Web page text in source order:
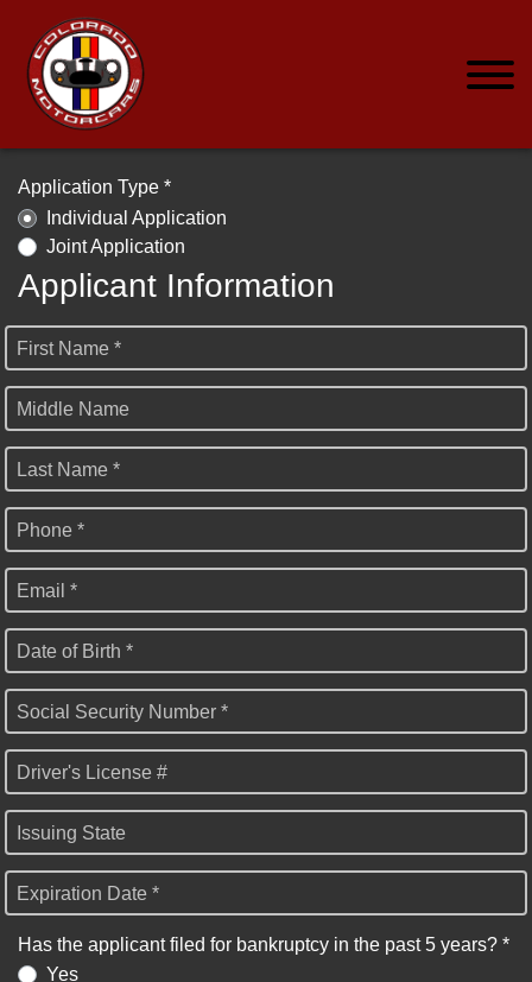
Application Type *
Individual Application
Joint Application
Applicant Information
First Name *
Middle Name
Last Name *
Phone *
Email *
Date of Birth *
Social Security Number *
Driver's License #
Issuing State
Expiration Date *
Has the applicant filed for bankruptcy in the past 5 years? *
Yes